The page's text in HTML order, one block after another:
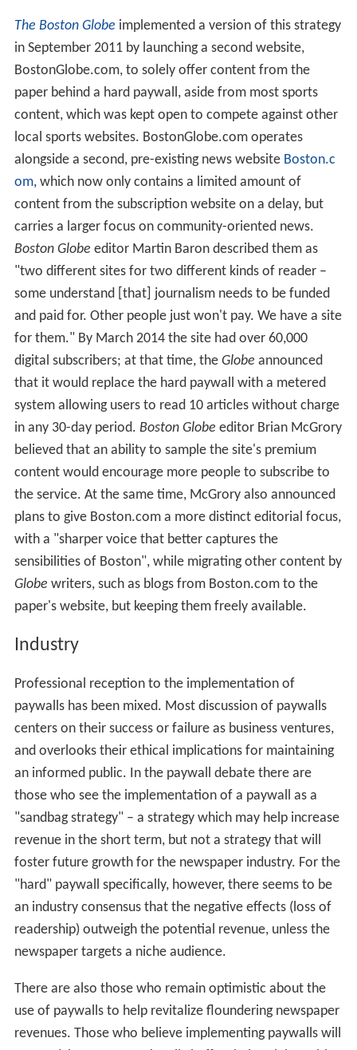
The Boston Globe implemented a version of this strategy
in September 2011 by launching a second website,
BostonGlobe.com, to solely offer content from the
paper behind a hard paywall, aside from most sports
content, which was kept open to compete against other
local sports websites. BostonGlobe.com operates
alongside a second, pre-existing news website Boston.c
om, which now only contains a limited amount of
content from the subscription website on a delay, but
carries a larger focus on community-oriented news.
Boston Globe editor Martin Baron described them as
"two different sites for two different kinds of reader –
some understand [that] journalism needs to be funded
and paid for. Other people just won't pay. We have a site
for them." By March 2014 the site had over 60,000
digital subscribers; at that time, the Globe announced
that it would replace the hard paywall with a metered
system allowing users to read 10 articles without charge
in any 30-day period. Boston Globe editor Brian McGrory
believed that an ability to sample the site's premium
content would encourage more people to subscribe to
the service. At the same time, McGrory also announced
plans to give Boston.com a more distinct editorial focus,
with a "sharper voice that better captures the
sensibilities of Boston", while migrating other content by
Globe writers, such as blogs from Boston.com to the
paper's website, but keeping them freely available.
Industry
Professional reception to the implementation of
paywalls has been mixed. Most discussion of paywalls
centers on their success or failure as business ventures,
and overlooks their ethical implications for maintaining
an informed public. In the paywall debate there are
those who see the implementation of a paywall as a
"sandbag strategy" – a strategy which may help increase
revenue in the short term, but not a strategy that will
foster future growth for the newspaper industry. For the
"hard" paywall specifically, however, there seems to be
an industry consensus that the negative effects (loss of
readership) outweigh the potential revenue, unless the
newspaper targets a niche audience.
There are also those who remain optimistic about the
use of paywalls to help revitalize floundering newspaper
revenues. Those who believe implementing paywalls will